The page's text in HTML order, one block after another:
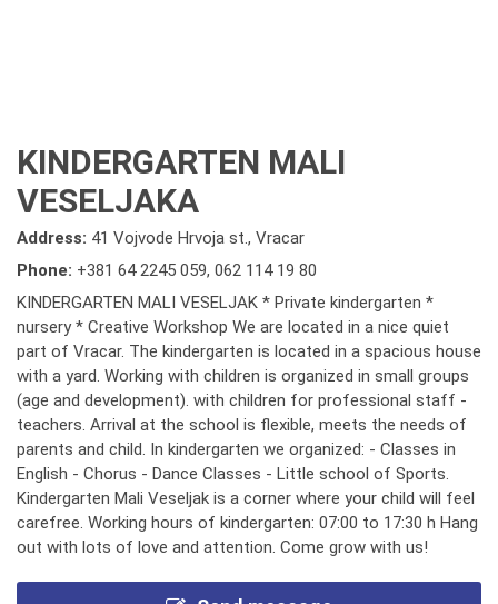
KINDERGARTEN MALI
VESELJAKA
Address: 41 Vojvode Hrvoja st., Vracar
Phone: +381 64 2245 059, 062 114 19 80
KINDERGARTEN MALI VESELJAK * Private kindergarten *
nursery * Creative Workshop We are located in a nice quiet
part of Vracar. The kindergarten is located in a spacious house
with a yard. Working with children is organized in small groups
(age and development). with children for professional staff -
teachers. Arrival at the school is flexible, meets the needs of
parents and child. In kindergarten we organized: - Classes in
English - Chorus - Dance Classes - Little school of Sports.
Kindergarten Mali Veseljak is a corner where your child will feel
carefree. Working hours of kindergarten: 07:00 to 17:30 h Hang
out with lots of love and attention. Come grow with us!